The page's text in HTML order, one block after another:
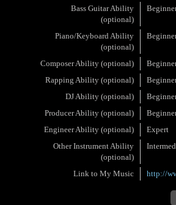
Bass Guitar Ability
(optional)
Piano/Keyboard Ability
(optional)
Composer Ability (optional)
Rapping Ability (optional)
DJ Ability (optional)
Producer Ability (optional)
Engineer Ability (optional)
Expert
Other Instrument Ability
(optional)
Link to My Music http://